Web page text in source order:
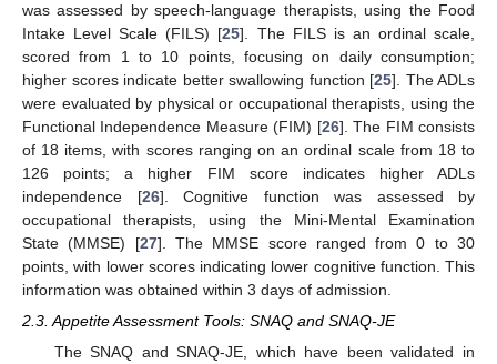
was assessed by speech-language therapists, using the Food
Intake Level Scale (FILS) [25]. The FILS is an ordinal scale,
scored from 1 to 10 points, focusing on daily consumption;
higher scores indicate better swallowing function [25]. The ADLs
were evaluated by physical or occupational therapists, using the
Functional Independence Measure (FIM) [26]. The FIM consists
of 18 items, with scores ranging on an ordinal scale from 18 to
126 points; a higher FIM score indicates higher ADLs
independence [26]. Cognitive function was assessed by
occupational therapists, using the Mini-Mental Examination
State (MMSE) [27]. The MMSE score ranged from 0 to 30
points, with lower scores indicating lower cognitive function. This
information was obtained within 3 days of admission.
2.3. Appetite Assessment Tools: SNAQ and SNAQ-JE
The SNAQ and SNAQ-JE, which have been validated in